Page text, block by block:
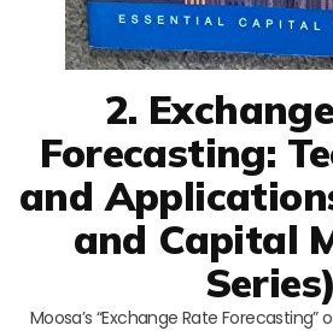
2.
Forecasting:
and
and Capital
Series)
Moosa’s “Exchange Rate